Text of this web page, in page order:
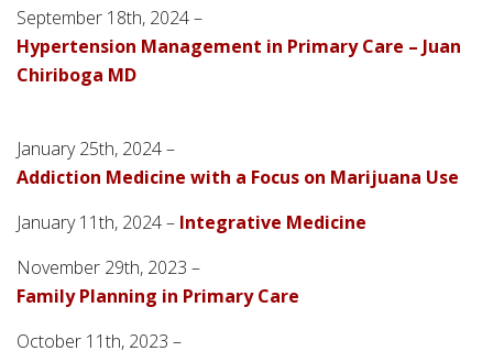
September 18th, 2024 –
Hypertension Management in Primary Care – Juan
Chiriboga MD
January 25th, 2024 –
Addiction Medicine with a Focus on Marijuana Use
January 11th, 2024 – Integrative Medicine
November 29th, 2023 –
Family Planning in Primary Care
October 11th, 2023 –